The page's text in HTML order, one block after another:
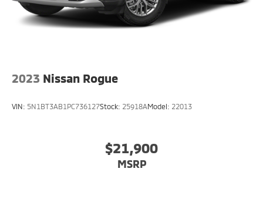
2023 Nissan Rogue
VIN: 5N1BT3AB1PC736127Stock: 25918AModel: 22013
$21,900
MSRP